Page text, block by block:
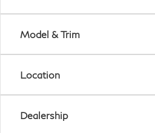
Model & Trim
Location
Dealership